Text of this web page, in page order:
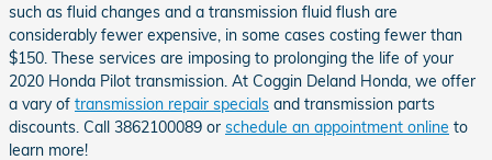
such as fluid changes and a transmission fluid flush are
considerably fewer expensive, in some cases costing fewer than
$150. These services are imposing to prolonging the life of your
2020 Honda Pilot transmission. At Coggin Deland Honda, we offer
a vary of transmission repair specials and transmission parts
discounts. Call 3862100089 or schedule an appointment online to
learn more!